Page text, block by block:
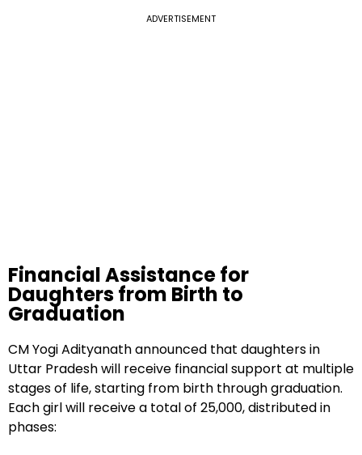
ADVERTISEMENT
Financial Assistance for
Daughters from Birth to
Graduation
CM Yogi Adityanath announced that daughters in
Uttar Pradesh will receive financial support at multiple
stages of life, starting from birth through graduation.
Each girl will receive a total of ₹25,000, distributed in
phases: